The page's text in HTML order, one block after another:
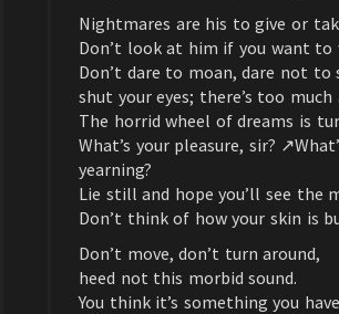
Nightmares are his to give or
Don’t look at him if you want to
Don’t dare to moan, dare not to
shut your eyes; there’s too much
The horrid wheel of dreams is
What’s your pleasure, sir?
yearning?
Lie still and hope you’ll see the
Don’t think of how your skin is
Don’t move, don’t turn around,
heed not this morbid sound.
You think it’s something you